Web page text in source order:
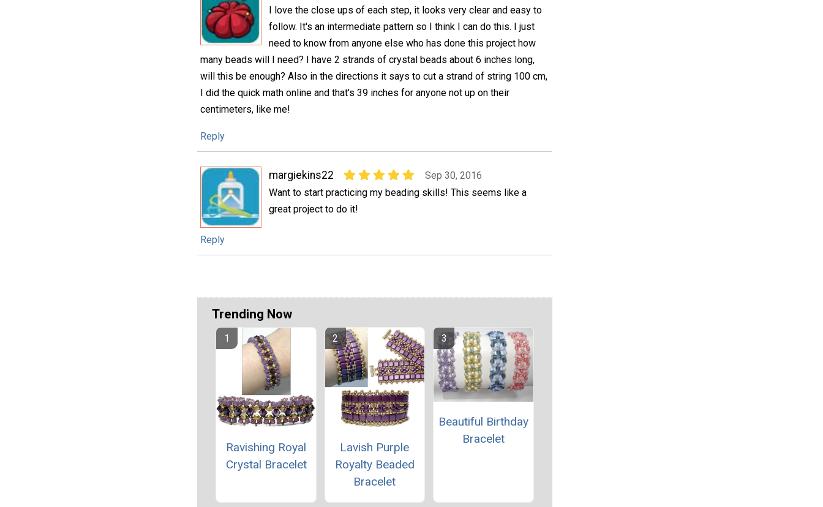
I love the close ups of each step, it looks very clear and easy to
follow. It's an intermediate pattern so I think I can do this. I just
need to know from anyone else who has done this project how
many beads will I need? I have 2 strands of crystal beads about 6 inches long,
will this be enough? Also in the directions it says to cut a strand of string 100 cm,
I did the quick math online and that's 39 inches for anyone not up on their
centimeters, like me!
Reply
margiekins22
Sep 30, 2016
Want to start practicing my beading skills! This seems like a
great project to do it!
Reply
Trending Now
Ravishing Royal
Crystal Bracelet
Lavish Purple
Royalty Beaded
Bracelet
Beautiful Birthday
Bracelet